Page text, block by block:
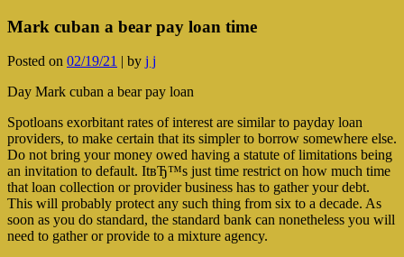
Mark cuban a bear pay loan time
Posted on 02/19/21 | by j j
Day Mark cuban a bear pay loan
Spotloans exorbitant rates of interest are similar to payday loan
providers, to make certain that its simpler to borrow somewhere else.
Do not bring your money owed having a statute of limitations being
an invitation to default. ItвЂ™s just time restrict on how much time
that loan collection or provider business has to gather your debt.
This will probably protect any such thing from six to a decade. As
soon as you do standard, the standard bank can nonetheless you will
need to gather or provide to a mixture agency.